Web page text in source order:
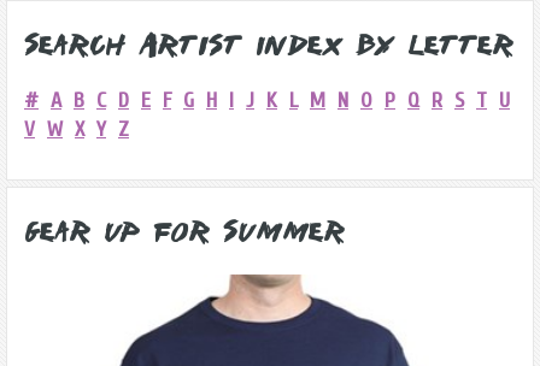
Search Artist Index by Letter
# A B C D E F G H I J K L M N O P Q R S T U
V W X Y Z
Gear Up for Summer